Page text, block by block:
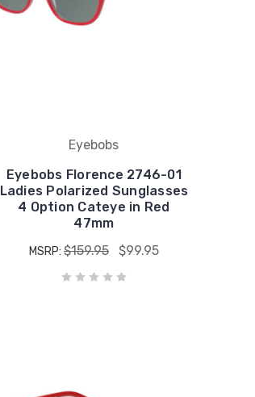
Eyebobs
Eyebobs Florence 2746-01
Ladies Polarized Sunglasses
4 Option Cateye in Red
47mm
MSRP: $159.95 $99.95